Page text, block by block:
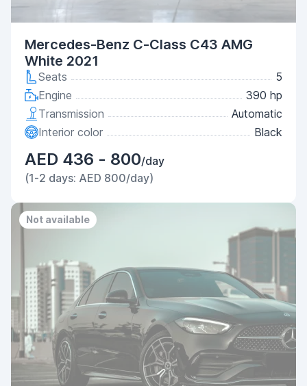
Mercedes-Benz C-Class C43 AMG
White 2021
Seats
5
Engine
390 hp
Transmission
Automatic
Interior color
Black
AED 436 - 800/day
(1-2 days: AED 800/day)
Not available